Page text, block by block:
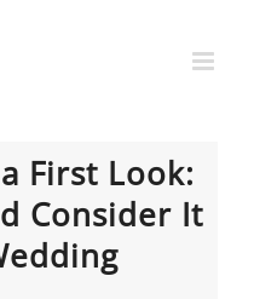
First Look:
Consider It